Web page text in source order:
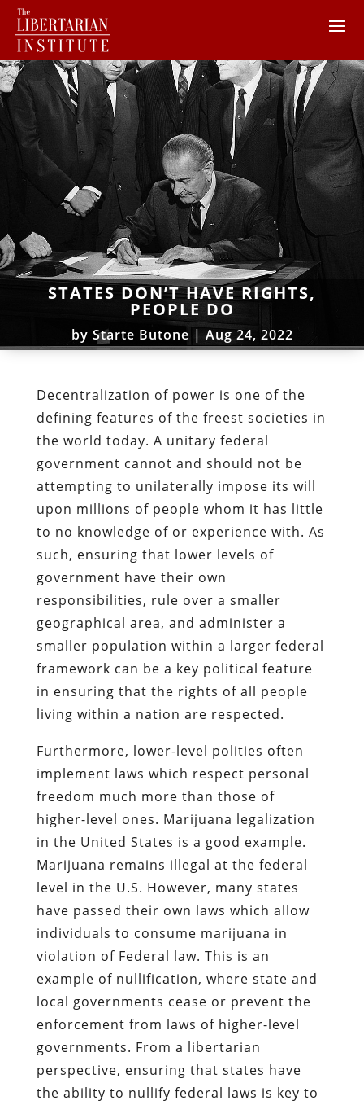
STATES DON’T HAVE RIGHTS,
PEOPLE DO
by Starte Butone |Aug 24, 2022
Decentralization of power is one of the
defining features of the freest societies in
the world today. A unitary federal
government cannot and should not be
attempting to unilaterally impose its will
upon millions of people whom it has little
to no knowledge of or experience with. As
such, ensuring that lower levels of
government have their own
responsibilities, rule over a smaller
geographical area, and administer a
smaller population within a larger federal
framework can be a key political feature
in ensuring that the rights of all people
living within a nation are respected.
Furthermore, lower-level polities often
implement laws which respect personal
freedom much more than those of
higher-level ones. Marijuana legalization
in the United States is a good example.
Marijuana remains illegal at the federal
level in the U.S. However, many states
have passed their own laws which allow
individuals to consume marijuana in
violation of Federal law. This is an
example of nullification, where state and
local governments cease or prevent the
enforcement from laws of higher-level
governments. From a libertarian
perspective, ensuring that states have
the ability to nullify federal laws is key to